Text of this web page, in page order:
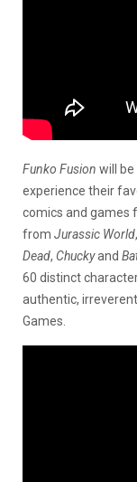
Funko Fusion will be
experience their
comics and games
from Jurassic World,
Dead, Chuckyand
60 distinct
authentic,
Games.